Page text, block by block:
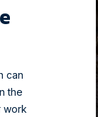
can
the
work